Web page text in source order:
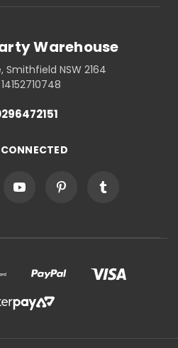
Warehouse
Smithfield NSW 2164